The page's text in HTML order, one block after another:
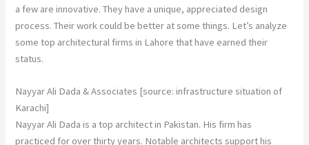
a few are innovative. They have a unique, appreciated design
process. Their work could be better at some things. Let’s analyze
some top architectural firms in Lahore that have earned their
status.
Nayyar Ali Dada & Associates [source: infrastructure situation of
Karachi]
Nayyar Ali Dada is a top architect in Pakistan. His firm has
practiced for over thirty years. Notable architects support his